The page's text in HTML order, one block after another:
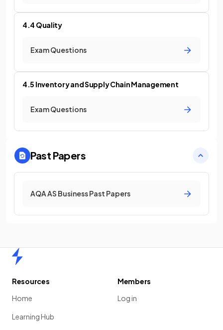
4.4 Quality
Exam Questions
4.5 Inventory and Supply Chain Management
Exam Questions
Past Papers
AQA AS Business Past Papers
Resources
Home
Learning Hub
Members
Log in